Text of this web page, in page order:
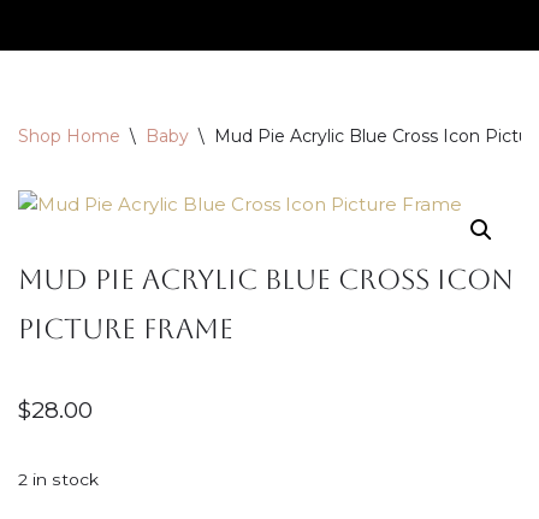
Shop Home \ Baby \ Mud Pie Acrylic Blue Cross Icon
Mud Pie Acrylic Blue Cross Icon
Picture Frame
$28.00
2 in stock